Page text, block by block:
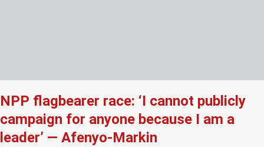
NPP flagbearer race: ‘I cannot publicly
campaign for anyone because I am a
leader’ — Afenyo-Markin